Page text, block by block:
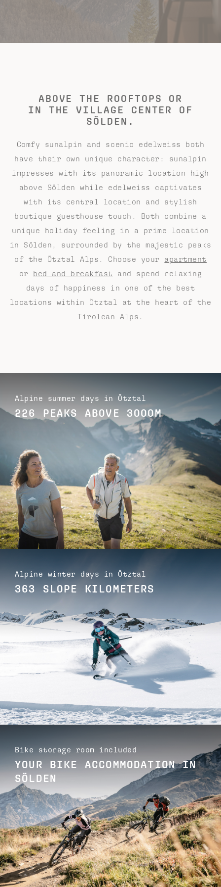
ABOVE THE ROOFTOPS OR
IN THE VILLAGE CENTER OF
SÖLDEN.
Comfy sunalpin and scenic edelweiss both
have their own unique character: sunalpin
impresses with its panoramic location high
above Sölden while edelweiss captivates
with its central location and stylish
boutique guesthouse touch. Both combine a
unique holiday feeling in a prime location
in Sölden, surrounded by the majestic peaks
of the Ötztal Alps. Choose your apartment
or bed and breakfast
and spend relaxing
days of happiness in one of the best
locations within Ötztal at the heart of the
Tirolean Alps.
Alpine summer days in Ötztal
226 PEAKS ABOVE 3000M
Alpine winter days in Ötztal
363 SLOPE KILOMETERS
Bike storage room included
YOUR BIKE ACCOMMODATION IN
SÖLDEN